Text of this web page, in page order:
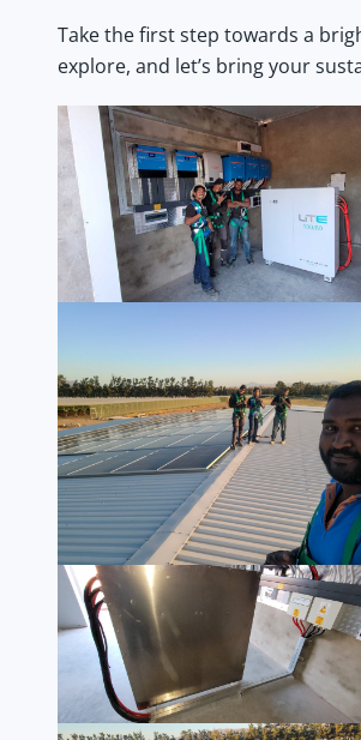
Take the first step towards a
explore, and let’s bring your